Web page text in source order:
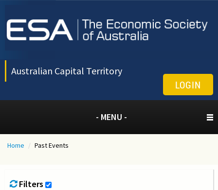
Australian Capital Territory
LOGIN
- MENU -
Home / Past Events
Filters